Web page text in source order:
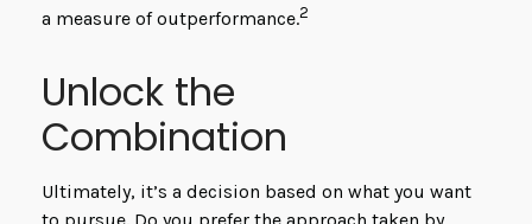
a measure of outperformance.2
Unlock the
Combination
Ultimately, it’s a decision based on what you want
to pursue. Do you prefer the approach taken by